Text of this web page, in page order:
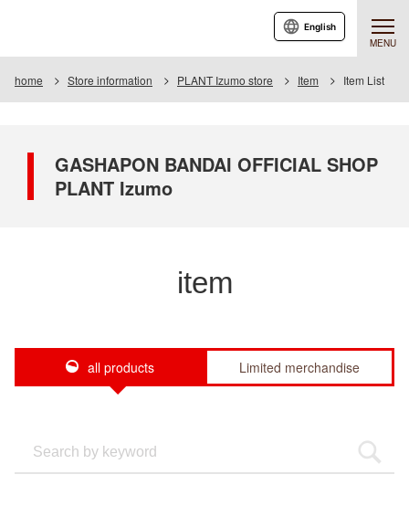
MENU
English
home Store information PLANT Izumo store Item Item List
GASHAPON BANDAI OFFICIAL SHOP
PLANT Izumo
item
all products Limited merchandise